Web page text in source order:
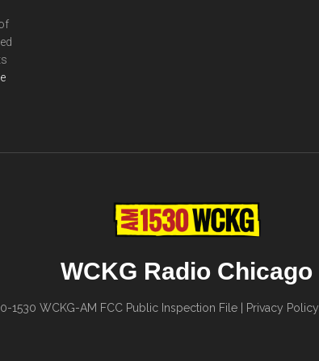
WCKG Radio Chicago
1530 WCKG-AM FCC Public Inspection File| Privacy Policy